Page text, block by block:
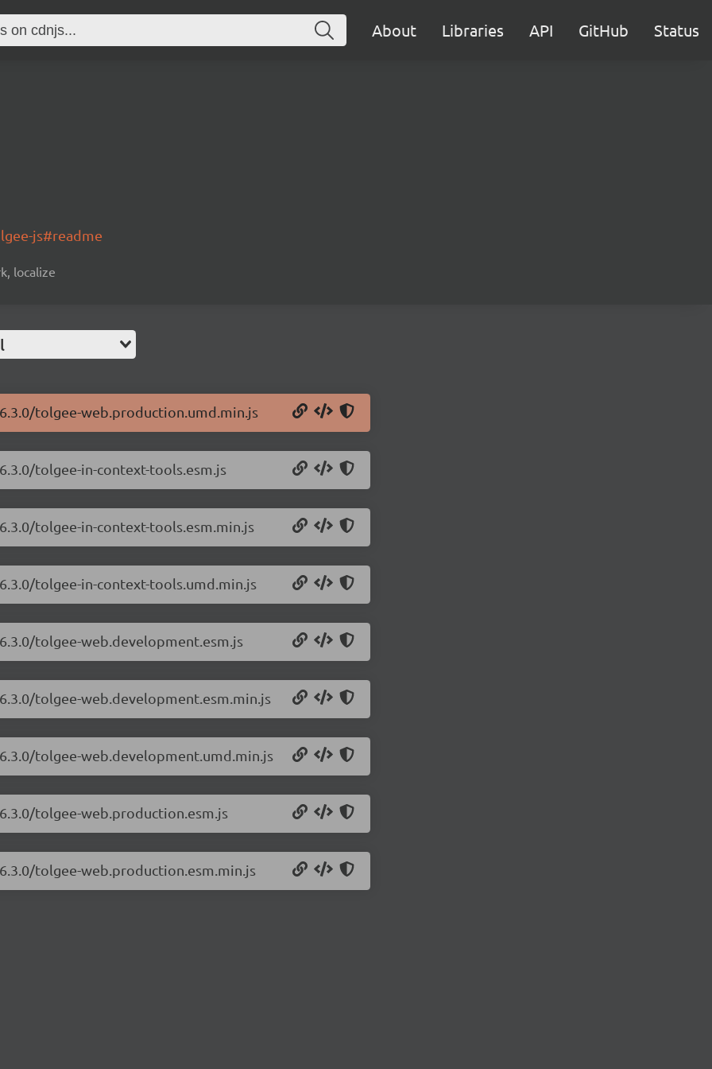
About Libraries API GitHub Status
js#readme
localize
tolgee-web.production.umd.min.js
tolgee-in-context-tools.esm.js
tolgee-in-context-tools.esm.min.js
tolgee-in-context-tools.umd.min.js
tolgee-web.development.esm.js
tolgee-web.development.esm.min.js
tolgee-web.development.umd.min.js
tolgee-web.production.esm.js
tolgee-web.production.esm.min.js